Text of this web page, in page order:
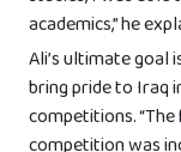
academics,” he
Ali’s ultimate goal
bring pride to Iraq
competitions.